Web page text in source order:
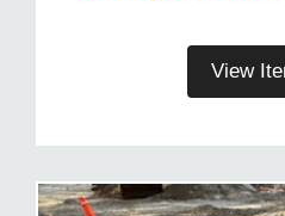
View